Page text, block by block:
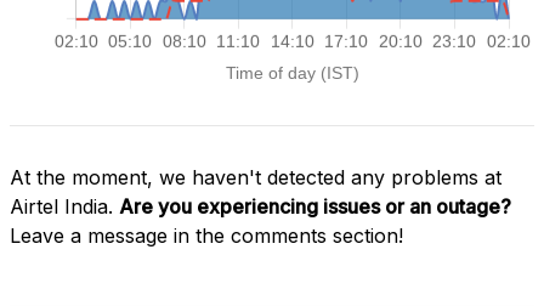
At the moment, we haven't detected any problems at
Airtel India. Are you experiencing issues or an outage?
Leave a message in the comments section!